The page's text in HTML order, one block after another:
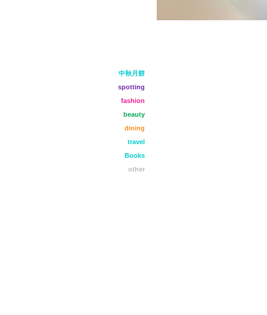
中秋月餅
spotting
fashion
beauty
dining
travel
Books
other